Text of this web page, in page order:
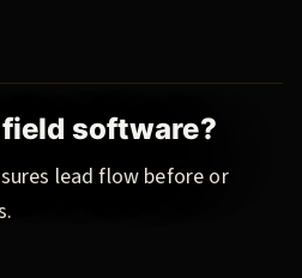
software?
lead flow before or